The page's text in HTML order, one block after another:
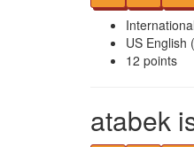
US English
12 points
atabek